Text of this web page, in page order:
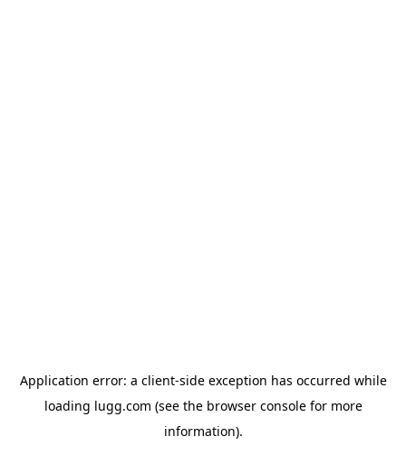
Application error: a client-side exception has occurred while
loading lugg.com (see the browser consolefor more
information).